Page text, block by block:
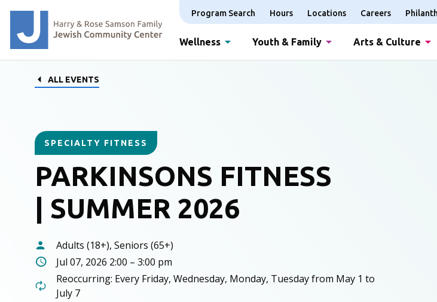
Program Search Hours Locations Careers
Wellness Youth & Family Arts & Culture
ALL EVENTS
SPECIALTY FITNESS
PARKINSONS FITNESS
| SUMMER 2026
Adults (18+), Seniors (65+)
Jul 07, 2026 2:00 – 3:00 pm
Reoccurring: Every Friday, Wednesday, Monday, Tuesday from May 1 to
July 7